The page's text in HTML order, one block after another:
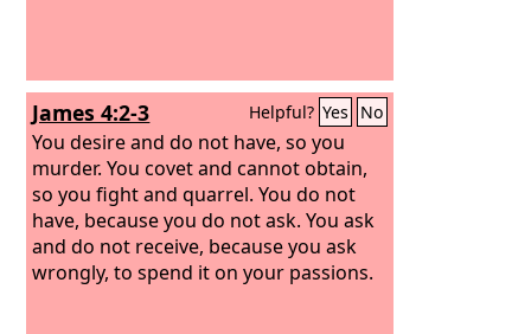
James 4:2-3 Helpful? Yes No
You desire and do not have, so you
murder. You covet and cannot obtain,
so you fight and quarrel. You do not
have, because you do not ask. You ask
and do not receive, because you ask
wrongly, to spend it on your passions.